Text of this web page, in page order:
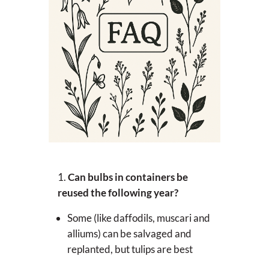
Can bulbs in containers be
reused the following year?
Some (like daffodils, muscari and
alliums) can be salvaged and
replanted, but tulips are best